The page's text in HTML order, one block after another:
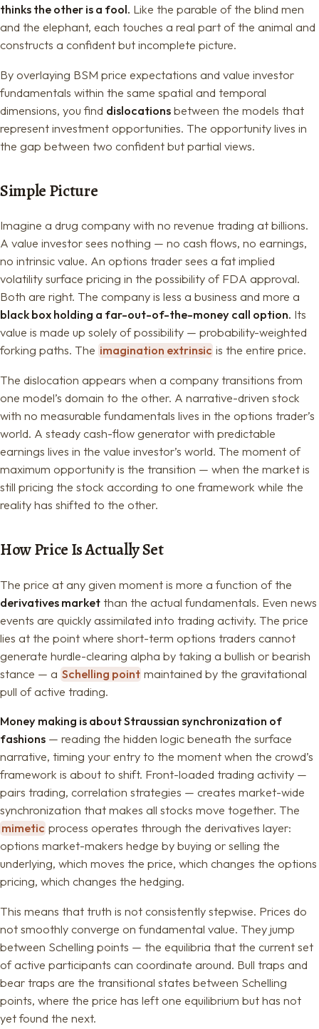
thinks the other is a fool. Like the parable of the blind men
and the elephant, each touches a real part of the animal and
constructs a confident but incomplete picture.
By overlaying BSM price expectations and value investor
fundamentals within the same spatial and temporal
dimensions, you find dislocations between the models that
represent investment opportunities. The opportunity lives in
the gap between two confident but partial views.
Simple Picture
Imagine a drug company with no revenue trading at billions.
A value investor sees nothing — no cash flows, no earnings,
no intrinsic value. An options trader sees a fat implied
volatility surface pricing in the possibility of FDA approval.
Both are right. The company is less a business and more a
black box holding a far-out-of-the-money call option. Its
value is made up solely of possibility — probability-weighted
forking paths. The imagination extrinsic is the entire price.
The dislocation appears when a company transitions from
one model’s domain to the other. A narrative-driven stock
with no measurable fundamentals lives in the options trader’s
world. A steady cash-flow generator with predictable
earnings lives in the value investor’s world. The moment of
maximum opportunity is the transition — when the market is
still pricing the stock according to one framework while the
reality has shifted to the other.
How Price Is Actually Set
The price at any given moment is more a function of the
derivatives market than the actual fundamentals. Even news
events are quickly assimilated into trading activity. The price
lies at the point where short-term options traders cannot
generate hurdle-clearing alpha by taking a bullish or bearish
stance — a Schelling point maintained by the gravitational
pull of active trading.
Money making is about Straussian synchronization of
fashions — reading the hidden logic beneath the surface
narrative, timing your entry to the moment when the crowd’s
framework is about to shift. Front-loaded trading activity —
pairs trading, correlation strategies — creates market-wide
synchronization that makes all stocks move together. The
mimetic process operates through the derivatives layer:
options market-makers hedge by buying or selling the
underlying, which moves the price, which changes the options
pricing, which changes the hedging.
This means that truth is not consistently stepwise. Prices do
not smoothly converge on fundamental value. They jump
between Schelling points — the equilibria that the current set
of active participants can coordinate around. Bull traps and
bear traps are the transitional states between Schelling
points, where the price has left one equilibrium but has not
yet found the next.